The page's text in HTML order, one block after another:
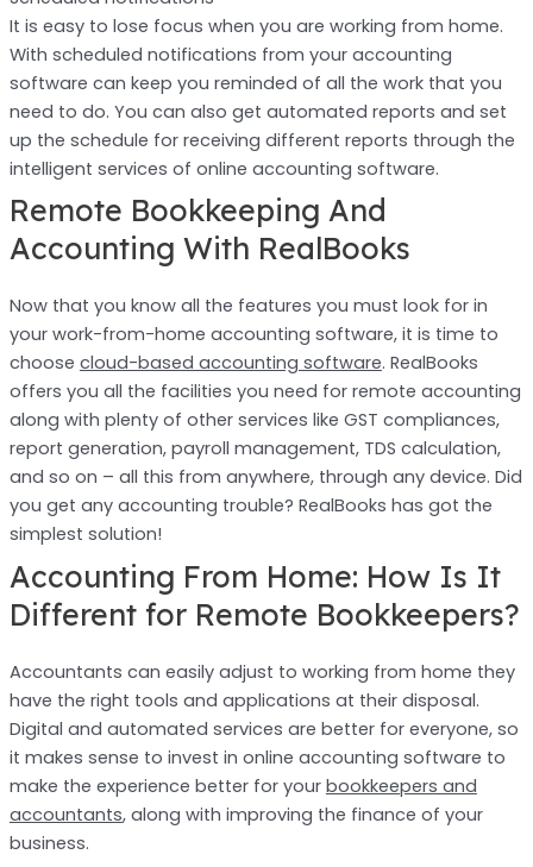
It is easy to lose focus when you are working from home.
With scheduled notifications from your accounting
software can keep you reminded of all the work that you
need to do. You can also get automated reports and set
up the schedule for receiving different reports through the
intelligent services of online accounting software.
Remote Bookkeeping And
Accounting With RealBooks
Now that you know all the features you must look for in
your work-from-home accounting software, it is time to
choose cloud-based accounting software. RealBooks
offers you all the facilities you need for remote accounting
along with plenty of other services like GST compliances,
report generation, payroll management, TDS calculation,
and so on – all this from anywhere, through any device. Did
you get any accounting trouble? RealBooks has got the
simplest solution!
Accounting From Home: How Is It
Different for Remote Bookkeepers?
Accountants can easily adjust to working from home they
have the right tools and applications at their disposal.
Digital and automated services are better for everyone, so
it makes sense to invest in online accounting software to
make the experience better for your bookkeepers and
accountants, along with improving the finance of your
business.